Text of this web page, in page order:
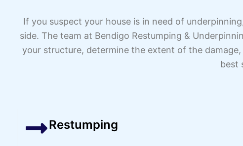
If you suspect your house is in need of
side. The team at Bendigo Restumping &
your structure, determine the extent of the
best
Restumping